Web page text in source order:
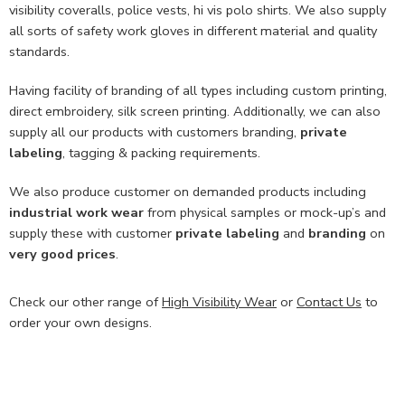
visibility coveralls, police vests, hi vis polo shirts. We also supply
all sorts of safety work gloves in different material and quality
standards.
Having facility of branding of all types including custom printing,
direct embroidery, silk screen printing. Additionally, we can also
supply all our products with customers branding, private
labeling, tagging & packing requirements.
We also produce customer on demanded products including
industrial work wear from physical samples or mock-up’s and
supply these with customer private labeling and branding on
very good prices.
Check our other range ofHigh Visibility Wear or Contact Us to
order your own designs.